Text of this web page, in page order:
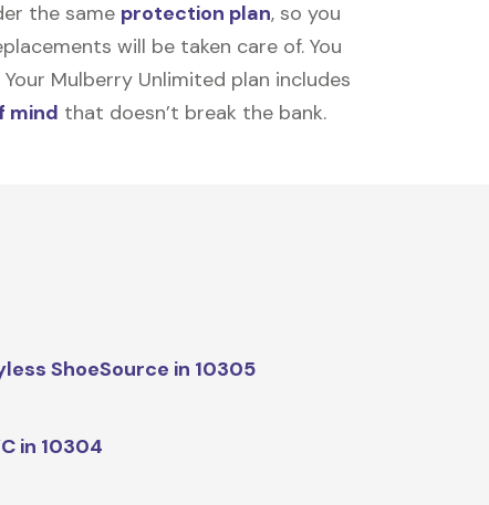
the same protection plan, so you
will be taken care of. You
Mulberry Unlimited plan includes
mind that doesn’t break the bank.
ShoeSource in 10305
in 10304